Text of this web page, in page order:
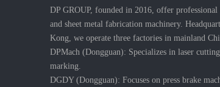
DP GROUP, founded in 2016, offer professional
and sheet metal fabrication machinery.
Kong, we operate three factories in mainland
DPMach (Dongguan): Specializes in laser
marking.
DGDY (Dongguan): Focuses on press brake